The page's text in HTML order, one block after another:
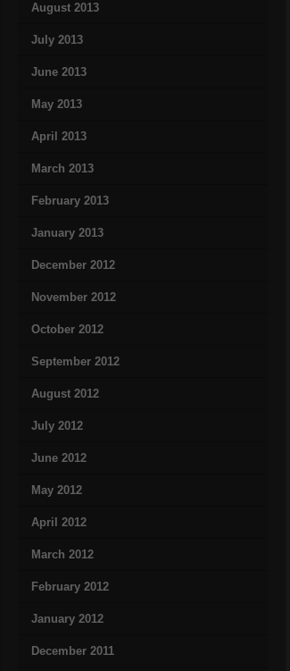
August 2013
July 2013
June 2013
May 2013
April 2013
March 2013
February 2013
January 2013
December 2012
November 2012
October 2012
September 2012
August 2012
July 2012
June 2012
May 2012
April 2012
March 2012
February 2012
January 2012
December 2011